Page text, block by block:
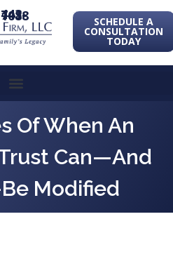
443-741-1088 SCHEDULE A
CONSULTATION
TODAY
Of When An
Can—And
Modified